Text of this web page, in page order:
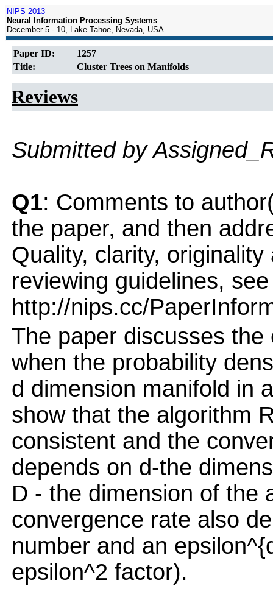
NIPS 2013
Neural Information Processing Systems
December 5 - 10, Lake Tahoe, Nevada, USA
Paper ID:
1257
Title:
Cluster Trees on Manifolds
Reviews
Submitted by
Q1: Comments to
the paper, and then
Quality, clarity,
reviewing guidelines, see
http://nips.cc/
The paper discusses
when the probability
d dimension manifold in
show that the algorithm
consistent and the
depends on d-the
D - the dimension of the
convergence rate also
number and an
epsilon^2 factor).